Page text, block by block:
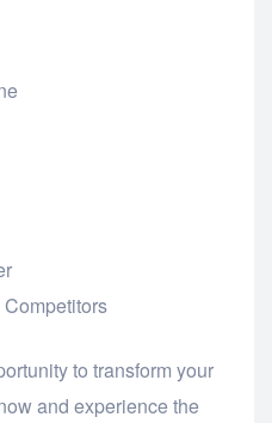
to transform your
and experience the